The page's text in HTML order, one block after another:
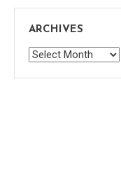
ARCHIVES
Archives